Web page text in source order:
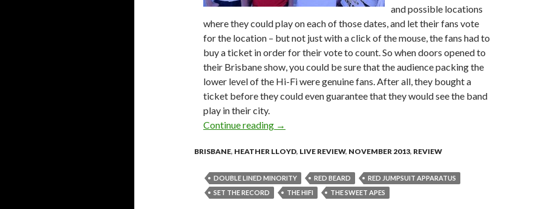
and possible locations
where they could play on each of those dates, and let their fans vote
for the location – but not just with a click of the mouse, the fans had to
buy a ticket in order for their vote to count. So when doors opened to
their Brisbane show, you could be sure that the audience packing the
lower level of the Hi-Fi were genuine fans. After all, they bought a
ticket before they could even guarantee that they would see the band
play in their city.
Continue reading Live Review: The Red Jumpsuit Apparatus @ The Hi-Fi,
→
BRISBANE, HEATHER LLOYD, LIVE REVIEW, NOVEMBER 2013, REVIEW
DOUBLE LINED MINORITY RED BEARD
RED JUMPSUIT APPARATUS
SET THE RECORD
THE HI­FI THE SWEET APES